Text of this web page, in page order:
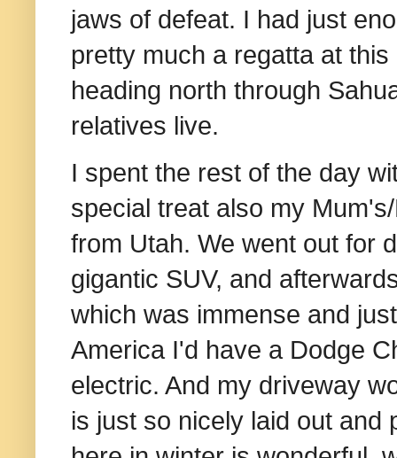
jaws of defeat. I had just
pretty much a regatta at
heading north through
relatives live.
I spent the rest of the day
special treat also my
from Utah. We went out for
gigantic SUV, and
which was immense and
America I'd have a Dodge
electric. And my driveway
is just so nicely laid out and